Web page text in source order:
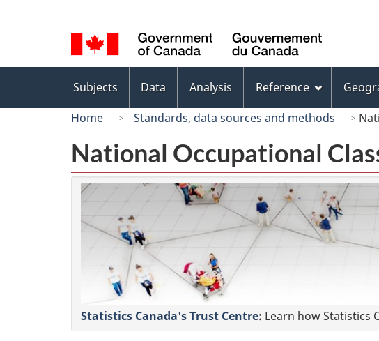
selection
Canada
menu
Subjects Data Analysis Reference
Home
Standards, data sources and methods
National Occupational
Statistics Canada's Trust Centre: Learn how Statistics